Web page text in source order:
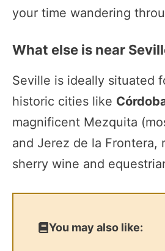
your time wandering
What else is near
Seville is ideally situated
historic cities like
magnificent Mezquita
and Jerez de la Frontera,
sherry wine and
You may also like: